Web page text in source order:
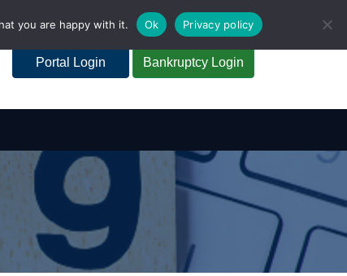
Portal Login Bankruptcy Login
you are happy with it. Ok Privacy policy